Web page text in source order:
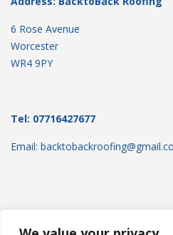
6 Rose Avenue
Worcester
WR4 9PY
Tel: 07716427677
Email: